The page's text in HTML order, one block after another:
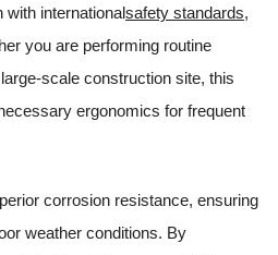
with internationalsafety standards,
you are performing routine
scale construction site, this
ergonomics for frequent
corrosion resistance, ensuring
weather conditions. By